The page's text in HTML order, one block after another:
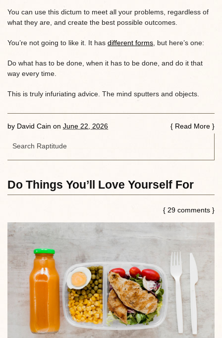
You can use this dictum to meet all your problems, regardless of
what they are, and create the best possible outcomes.
You’re not going to like it. It has different forms , but here’s one:
Do what has to be done, when it has to be done, and do it that
way every time.
This is truly infuriating advice. The mind sputters and objects.
by David Cain on June 22, 2026 { Read More }
Do Things You’ll Love Yourself For
{ 29 comments }